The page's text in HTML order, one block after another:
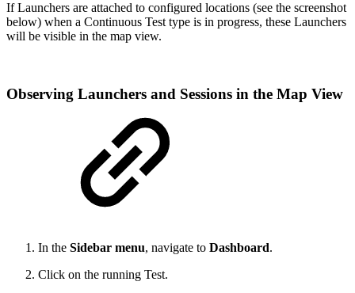
If Launchers are attached to configured locations (see the screenshot
below) when a Continuous Test type is in progress, these Launchers
will be visible in the map view.
Observing Launchers and Sessions in the Map View
In the Sidebar menu, navigate to Dashboard.
Click on the running Test.